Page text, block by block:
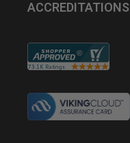
ACCREDITATIONS